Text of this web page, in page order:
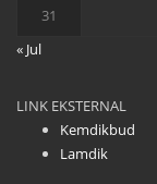
31
« Jul
LINK EKSTERNAL
Kemdikbud
Lamdik